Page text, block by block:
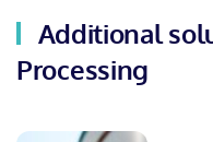
Additional
Processing